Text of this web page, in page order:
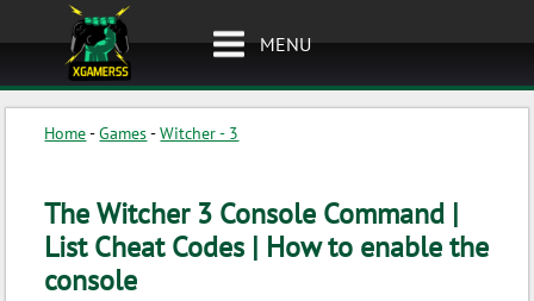
MENU
Home-Games-Witcher - 3
The Witcher 3 Console Command |
List Cheat Codes | How to enable the
console